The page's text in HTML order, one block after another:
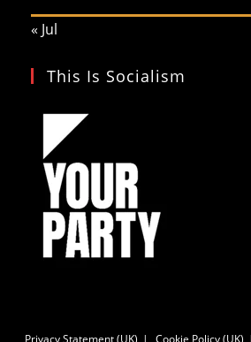
« Jul
This Is Socialism
Privacy Statement (UK) Cookie Policy (UK)